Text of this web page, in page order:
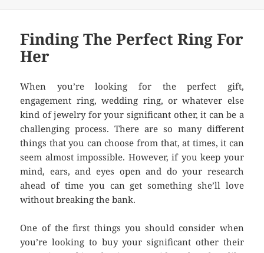
Finding The Perfect Ring For
Her
When you’re looking for the perfect gift,
engagement ring, wedding ring, or whatever else
kind of jewelry for your significant other, it can be a
challenging process. There are so many different
things that you can choose from that, at times, it can
seem almost impossible. However, if you keep your
mind, ears, and eyes open and do your research
ahead of time you can get something she’ll love
without breaking the bank.
One of the first things you should consider when
you’re looking to buy your significant other their